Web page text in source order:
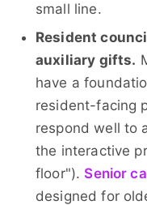
small line.
Resident
auxiliary gifts.
have a
resident-facing
respond well to
the interactive
floor"). Senior
designed for